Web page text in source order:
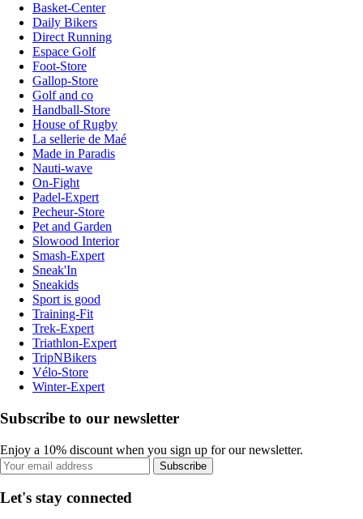
Basket-Center
Daily Bikers
Direct Running
Espace Golf
Foot-Store
Gallop-Store
Golf and co
Handball-Store
House of Rugby
La sellerie de Maé
Made in Paradis
Nauti-wave
On-Fight
Padel-Expert
Pecheur-Store
Pet and Garden
Slowood Interior
Smash-Expert
Sneak'In
Sneakids
Sport is good
Training-Fit
Trek-Expert
Triathlon-Expert
TripNBikers
Vélo-Store
Winter-Expert
Subscribe to our newsletter
Enjoy a 10% discount when you sign up for our newsletter.
Subscribe
Let's stay connected